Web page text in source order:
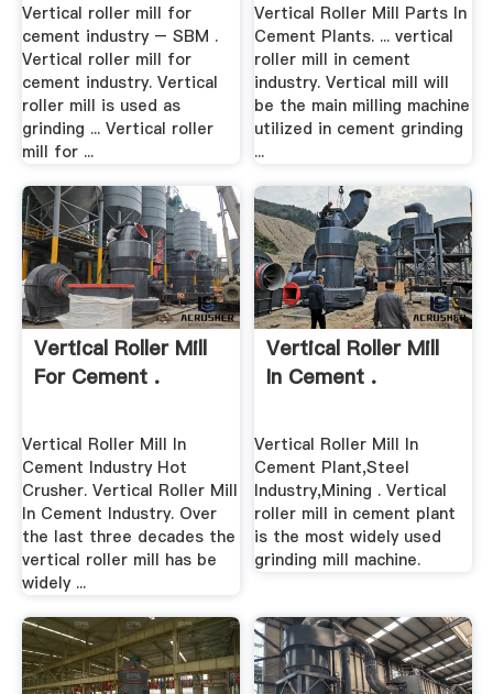
Vertical roller mill for
cement industry – SBM .
Vertical roller mill for
cement industry. Vertical
roller mill is used as
grinding ... Vertical roller
mill for ...
Vertical Roller Mill Parts In
Cement Plants. ... vertical
roller mill in cement
industry. Vertical mill will
be the main milling machine
utilized in cement grinding
...
Vertical Roller Mill
For Cement .
Vertical Roller Mill In
Cement Industry Hot
Crusher. Vertical Roller Mill
In Cement Industry. Over
the last three decades the
vertical roller mill has be
widely ...
Vertical Roller Mill
In Cement .
Vertical Roller Mill In
Cement Plant,Steel
Industry,Mining . Vertical
roller mill in cement plant
is the most widely used
grinding mill machine.